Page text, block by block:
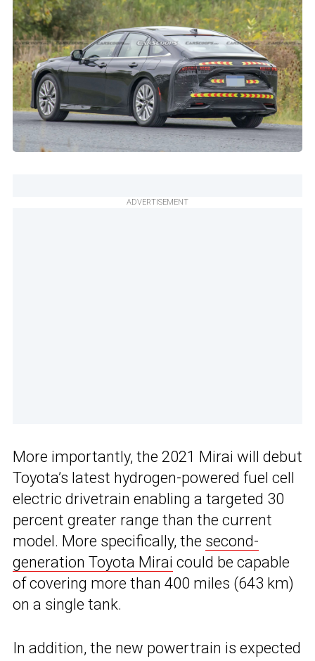
ADVERTISEMENT
More importantly, the 2021 Mirai will debut
Toyota’s latest hydrogen-powered fuel cell
electric drivetrain enabling a targeted 30
percent greater range than the current
model. More specifically, the second-
generation Toyota Mirai could be capable
of covering more than 400 miles (643 km)
on a single tank.
In addition, the new powertrain is expected